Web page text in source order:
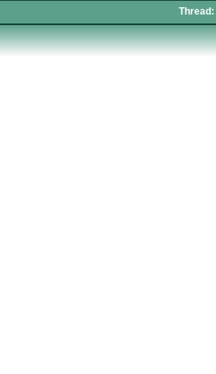
Thread :